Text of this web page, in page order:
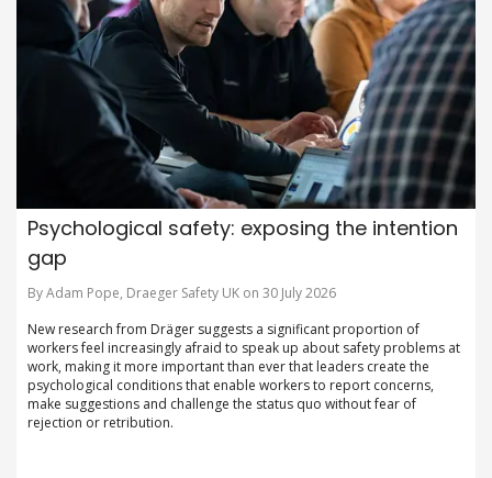
Psychological safety: exposing the intention
gap
By Adam Pope, Draeger Safety UK on 30 July 2026
New research from Dräger suggests a significant proportion of
workers feel increasingly afraid to speak up about safety problems at
work, making it more important than ever that leaders create the
psychological conditions that enable workers to report concerns,
make suggestions and challenge the status quo without fear of
rejection or retribution.